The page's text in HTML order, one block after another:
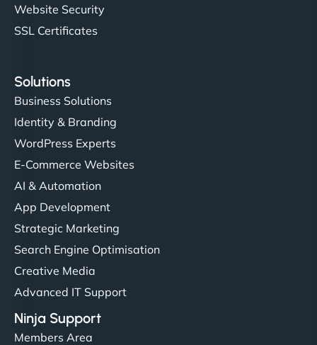
Website Security
SSL Certificates
Solutions
Business Solutions
Identity & Branding
WordPress Experts
E-Commerce Websites
AI & Automation
App Development
Strategic Marketing
Search Engine Optimisation
Creative Media
Advanced IT Support
Ninja Support
Members Area